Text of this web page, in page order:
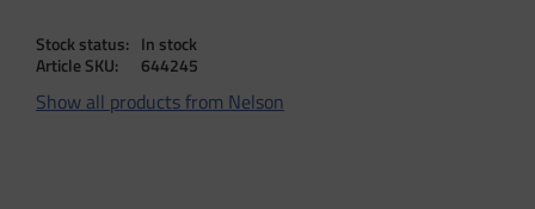
Stock status
In stock
Article SKU
644245
Show all products from Nelson